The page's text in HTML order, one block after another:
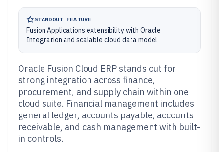
STANDOUT FEATURE
Fusion Applications extensibility with Oracle
Integration and scalable cloud data model
Oracle Fusion Cloud ERP stands out for
strong integration across finance,
procurement, and supply chain within one
cloud suite. Financial management includes
general ledger, accounts payable, accounts
receivable, and cash management with built-
in controls.